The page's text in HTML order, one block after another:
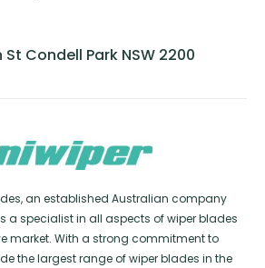
St Condell Park NSW 2200
an established Australian company
a specialist in all aspects of wiper blades
market. With a strong commitment to
the largest range of wiper blades in the